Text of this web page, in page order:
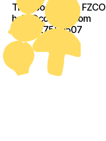
The Food Crew - FZCO
help@cook-kit.com
+971527560507